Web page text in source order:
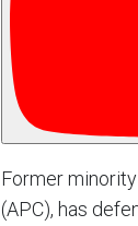
Former
(APC), has